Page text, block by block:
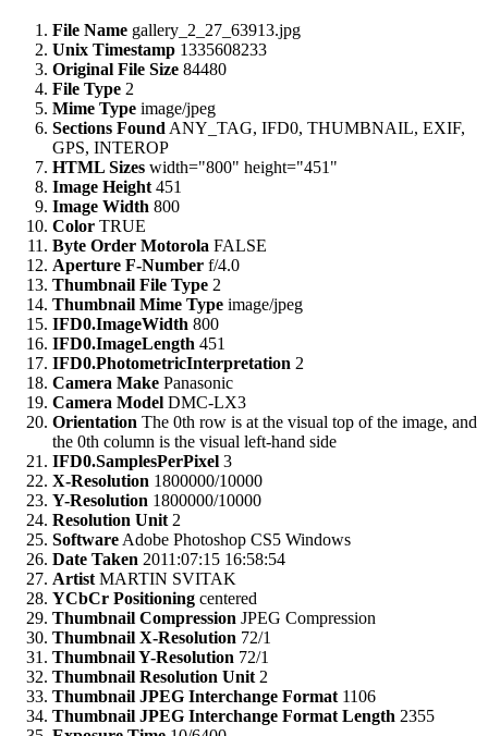
File Name gallery_2_27_63913.jpg
Unix Timestamp 1335608233
Original File Size 84480
File Type 2
Mime Type image/jpeg
Sections Found ANY_TAG, IFD0, THUMBNAIL, EXIF,
GPS, INTEROP
HTML Sizes width="800" height="451"
Image Height 451
Image Width 800
Color TRUE
Byte Order Motorola FALSE
Aperture F-Number f/4.0
Thumbnail File Type 2
Thumbnail Mime Type image/jpeg
IFD0.ImageWidth 800
IFD0.ImageLength 451
IFD0.PhotometricInterpretation 2
Camera Make Panasonic
Camera Model DMC-LX3
Orientation The 0th row is at the visual top of the image, and
the 0th column is the visual left-hand side
IFD0.SamplesPerPixel 3
X-Resolution 1800000/10000
Y-Resolution 1800000/10000
Resolution Unit 2
Software Adobe Photoshop CS5 Windows
Date Taken 2011:07:15 16:58:54
Artist MARTIN SVITAK
YCbCr Positioning centered
Thumbnail Compression JPEG Compression
Thumbnail X-Resolution 72/1
Thumbnail Y-Resolution 72/1
Thumbnail Resolution Unit 2
Thumbnail JPEG Interchange Format 1106
Thumbnail JPEG Interchange Format Length 2355